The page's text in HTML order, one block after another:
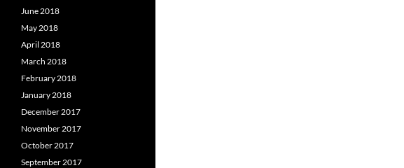
June 2018
May 2018
April 2018
March 2018
February 2018
January 2018
December 2017
November 2017
October 2017
September 2017